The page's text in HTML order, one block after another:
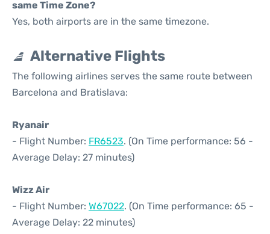
same Time Zone?
Yes, both airports are in the same timezone.
Alternative Flights
The following airlines serves the same route between
Barcelona and Bratislava:
Ryanair
- Flight Number: FR6523. (On Time performance: 56 -
Average Delay: 27 minutes)
Wizz Air
- Flight Number: W67022. (On Time performance: 65 -
Average Delay: 22 minutes)